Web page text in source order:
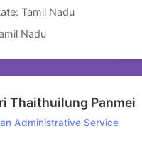
Tamil Nadu
Nadu
Thaithuilung Panmei
Administrative Service